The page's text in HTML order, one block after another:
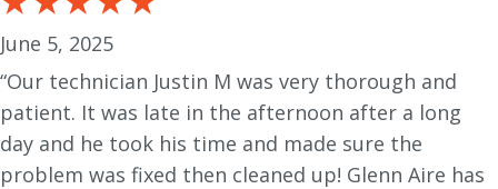
June 5, 2025
“Our technician Justin M was very thorough and
patient. It was late in the afternoon after a long
day and he took his time and made sure the
problem was fixed then cleaned up! Glenn Aire has